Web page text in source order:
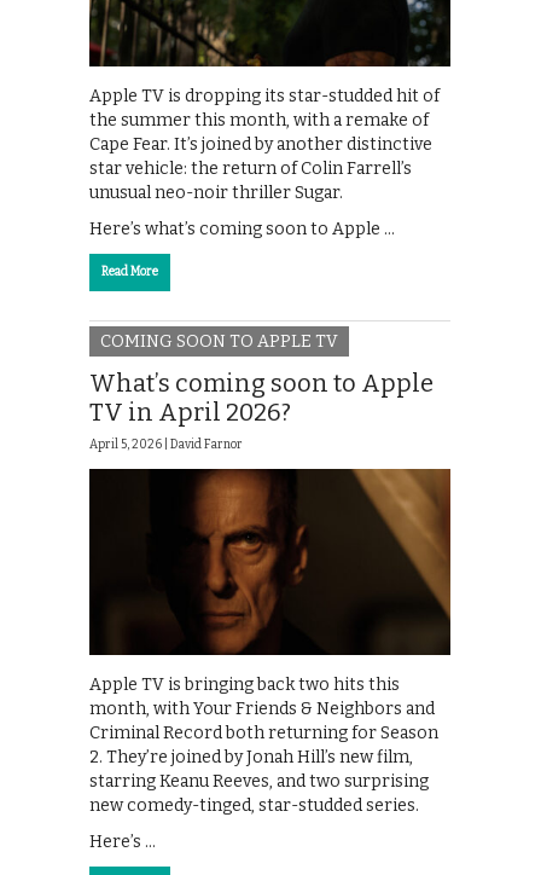
Apple TV is dropping its star-studded hit of
the summer this month, with a remake of
Cape Fear. It’s joined by another distinctive
star vehicle: the return of Colin Farrell’s
unusual neo-noir thriller Sugar.
Here’s what’s coming soon to Apple …
Read More
COMING SOON TO APPLE TV
What’s coming soon to Apple
TV in April 2026?
April 5, 2026 | David Farnor
Apple TV is bringing back two hits this
month, with Your Friends & Neighbors and
Criminal Record both returning for Season
2. They’re joined by Jonah Hill’s new film,
starring Keanu Reeves, and two surprising
new comedy-tinged, star-studded series.
Here’s …